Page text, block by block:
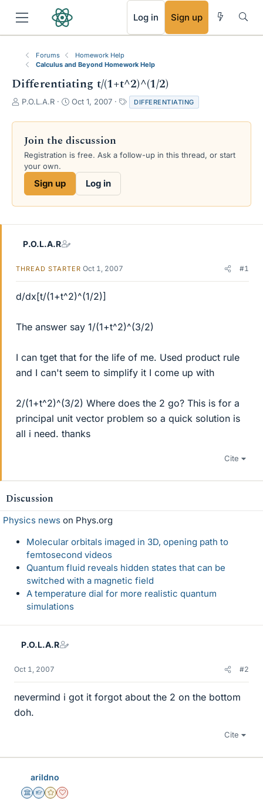
Log in Sign up
Forums
Homework Help
Calculus and Beyond Homework Help
Differentiating t/(1+t^2)^(1/2)
T
r
a
d
s
e
P.O.L.A.R
S
a
t
d
Oct 1, 2007
a
g
DIFFERENTIATING
Join the discussion
Registration is free. Ask a follow-up in this thread, or start
your own.
Sign up Log in
P.O.L.A.R
THREAD STARTER Oct 1, 2007 #1
d/dx[t/(1+t^2)^(1/2)]
The answer say 1/(1+t^2)^(3/2)
I can tget that for the life of me. Used product rule
and I can't seem to simplify it I come up with
2/(1+t^2)^(3/2) Where does the 2 go? This is for a
principal unit vector problem so a quick solution is
all i need. thanks
Cite
Discussion
Physics news on Phys.org
Molecular orbitals imaged in 3D, opening path to
femtosecond videos
Quantum fluid reveals hidden states that can be
switched with a magnetic field
A temperature dial for more realistic quantum
simulations
P.O.L.A.R
Oct 1, 2007 #2
nevermind i got it forgot about the 2 on the bottom
doh.
Cite
arildno
Science Advisor
Homework Helper
Gold Member
Dearly Missed
RSS